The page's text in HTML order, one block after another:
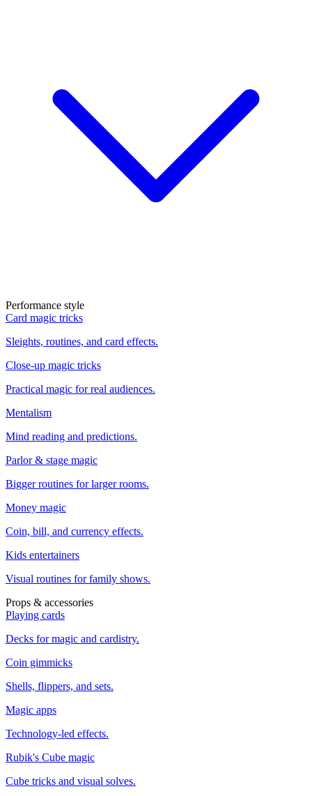
Performance style
Card magic tricks
Sleights, routines, and card effects.
Close-up magic tricks
Practical magic for real audiences.
Mentalism
Mind reading and predictions.
Parlor & stage magic
Bigger routines for larger rooms.
Money magic
Coin, bill, and currency effects.
Kids entertainers
Visual routines for family shows.
Props & accessories
Playing cards
Decks for magic and cardistry.
Coin gimmicks
Shells, flippers, and sets.
Magic apps
Technology-led effects.
Rubik's Cube magic
Cube tricks and visual solves.